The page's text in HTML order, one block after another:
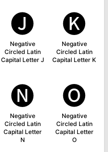
🅙
Negative
Circled Latin
Capital Letter J
🅚
Negative
Circled Latin
Capital Letter K
🅝
Negative
Circled Latin
Capital Letter
N
🅞
Negative
Circled Latin
Capital Letter
O